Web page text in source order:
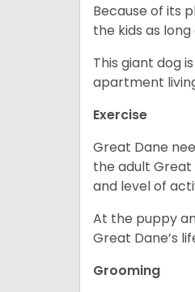
Because of its
the kids as
This giant dog
apartment
Exercise
Great Dane
the adult Great
and level of
At the puppy
Great Dane’s
Grooming